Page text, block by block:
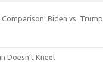
Biden vs. Trump
Doesn’t Kneel